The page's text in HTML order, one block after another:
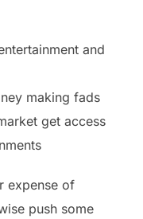
and
making fads
get access
expense of
push some